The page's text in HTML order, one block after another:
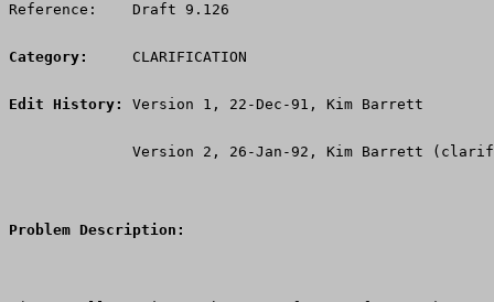
Reference:    Draft 9.126
Category:
     CLARIFICATION
Edit History: Version 1, 22-Dec-91, Kim Barrett
Version 2, 26-Jan-92, Kim Barrett
Problem Description: